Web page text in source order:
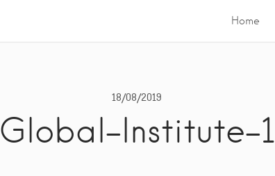
Home
18/08/2019
Global-Institute-1